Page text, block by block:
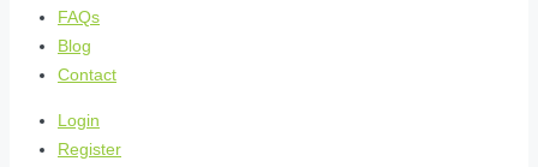
FAQs
Blog
Contact
Login
Register